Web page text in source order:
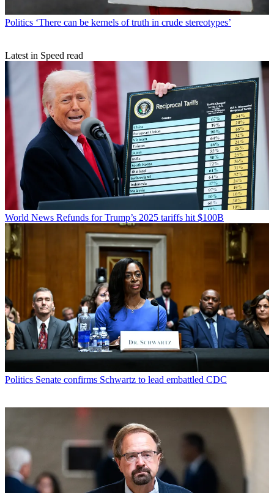
Politics ‘There can be kernels of truth in crude stereotypes’
Latest in Speed read
World News Refunds for Trump’s 2025 tariffs hit $100B
Politics Senate confirms Schwartz to lead embattled CDC